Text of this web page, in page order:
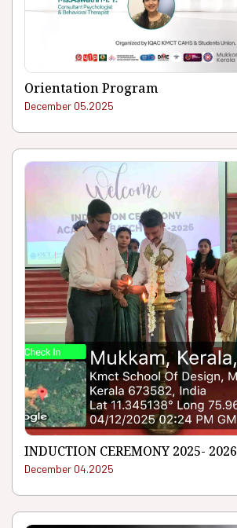
Orientation Program
December 05.2025
INDUCTION CEREMONY 2025- 2026
December 04.2025